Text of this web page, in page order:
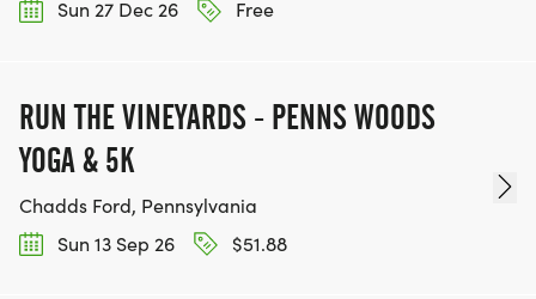
Sun 27 Dec 26
Free
RUN THE VINEYARDS - PENNS WOODS
YOGA & 5K
Chadds Ford, Pennsylvania
Sun 13 Sep 26
$51.88